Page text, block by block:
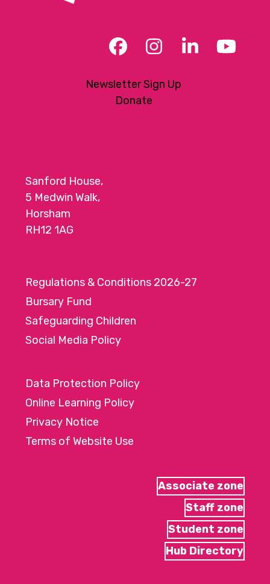
Facebook
Instagram
LinkedIn
Newsletter Sign Up
Donate
Sanford House,
5 Medwin Walk,
Horsham
RH12 1AG
Regulations & Conditions 2026-27
Bursary Fund
Safeguarding Children
Social Media Policy
Data Protection Policy
Online Learning Policy
Privacy Notice
Terms of Website Use
Associate zone
Staff zone
Student zone
Hub Directory